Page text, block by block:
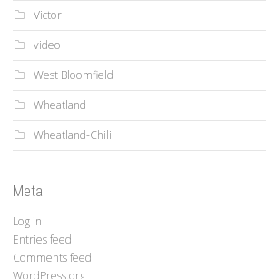
Victor
video
West Bloomfield
Wheatland
Wheatland-Chili
Meta
Log in
Entries feed
Comments feed
WordPress.org